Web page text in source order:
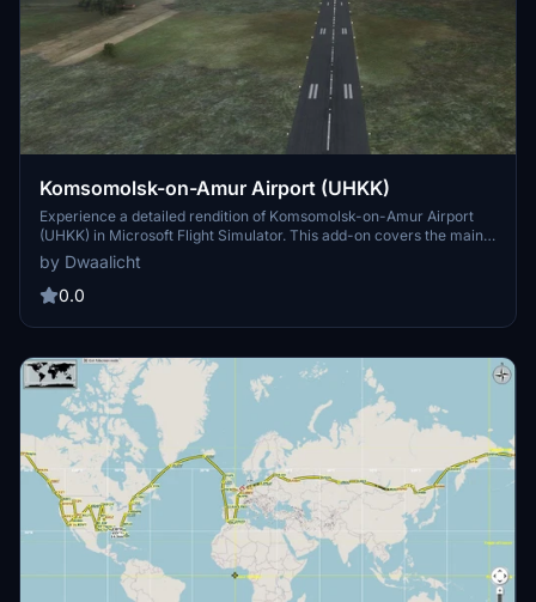
Komsomolsk-on-Amur Airport (UHKK)
Experience a detailed rendition of Komsomolsk-on-Amur Airport
(UHKK) in Microsoft Flight Simulator. This add-on covers the main
runway with plans for future updates to include more airport
elements. Installation is easy - just unpack and move to your
Community folder. For more information about the airport, check
by Dwaalicht
0.0